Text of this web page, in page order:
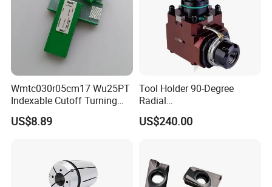
Wmtc030r05cm17 Wu25PT
Indexable Cutoff Turning
Insert - Widia Grade
Wu25PT
US$8.89
Tool Holder 90-Degree
Radial
Bmt65/Bmt55/Bmt45/Bmt4
0 Driven Tool for CNC Lathe
US$240.00